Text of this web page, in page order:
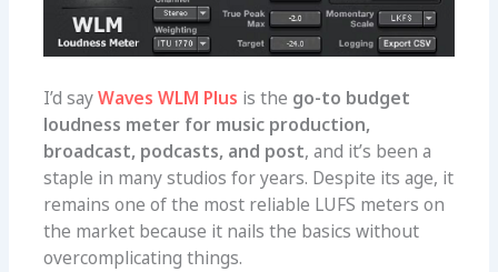
I’d sayWaves WLM Plus is the go-to budget
loudness meter for music production,
broadcast, podcasts, and post, and it’s been a
staple in many studios for years. Despite its age, it
remains one of the most reliable LUFS meters on
the market because it nails the basics without
overcomplicating things.